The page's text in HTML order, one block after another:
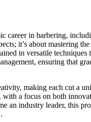
career in barbering,
it’s about mastering
in versatile techniques
ensuring that
making each cut a
a focus on both
an industry leader, this